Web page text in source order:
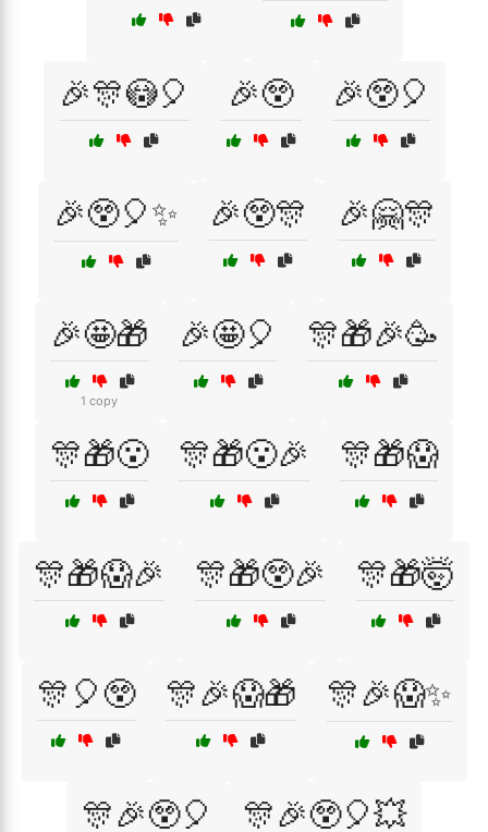
🎉🎊😳🎈 🎉😲 🎉😲🎈
🎉😲🎈✨ 🎉😲🎊 🎉🤗🎊
🎉🤩🎁
1 copy
🎉🤩🎈 🎊🎁🎉🥳
🎊🎁😮 🎊🎁😮🎉 🎊🎁😱
🎊🎁😱🎉 🎊🎁😲🎉 🎊🎁🤯
🎊🎈😲 🎊🎉😱🎁 🎊🎉😱✨
🎊🎉😲🎈 🎊🎉😲🎈💥